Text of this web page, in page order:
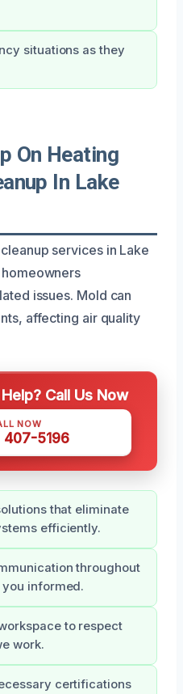
situations as they
On Heating
In Lake
services in Lake
issues. Mold can
affecting air quality
Call Us Now
NOW
5196
that eliminate
efficiently.
throughout
informed.
to respect
work.
certifications